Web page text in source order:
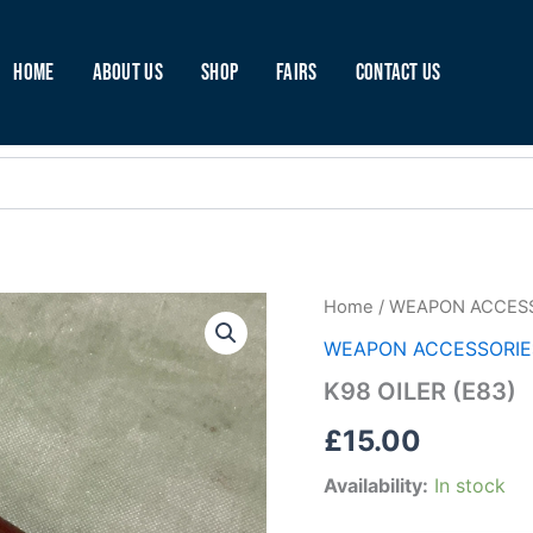
Home About Us Shop Fairs Contact Us
Home / WEAPON
WEAPON
K98 OILER (E83)
£15.00
Availability: In stock
K98
(E83)